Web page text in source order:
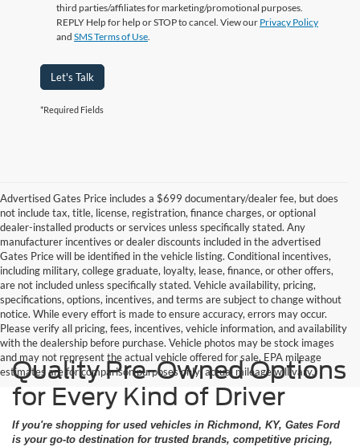
third parties/affiliates for marketing/promotional purposes.
REPLY Help for help or STOP to cancel. View our Privacy Policy
and SMS Terms of Use
Let's Talk
*Required Fields
Advertised Gates Price includes a $699 documentary/dealer fee, but does
not include tax, title, license, registration, finance charges, or optional
dealer-installed products or services unless specifically stated. Any
manufacturer incentives or dealer discounts included in the advertised
Gates Price will be identified in the vehicle listing. Conditional incentives,
including military, college graduate, loyalty, lease, finance, or other offers,
are not included unless specifically stated. Vehicle availability, pricing,
specifications, options, incentives, and terms are subject to change without
notice. While every effort is made to ensure accuracy, errors may occur.
Please verify all pricing, fees, incentives, vehicle information, and availability
with the dealership before purchase. Vehicle photos may be stock images
and may not represent the actual vehicle offered for sale. EPA mileage
estimates are for comparison purposes only; actual mileage will vary.
Quality Pre-Owned Options
for Every Kind of Driver
If you're shopping for used vehicles in Richmond, KY, Gates Ford
is your go-to destination for trusted brands, competitive pricing,